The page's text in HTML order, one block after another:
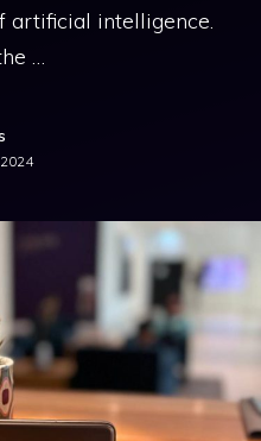
artificial intelligence.
…